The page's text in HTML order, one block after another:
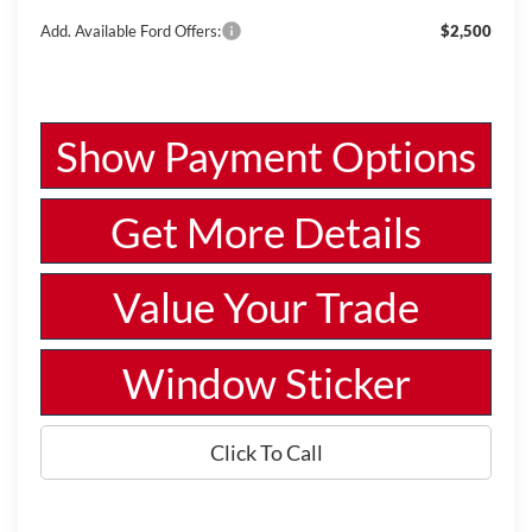
Add. Available Ford Offers: $2,500
Show Payment Options
Get More Details
Value Your Trade
Window Sticker
Click To Call